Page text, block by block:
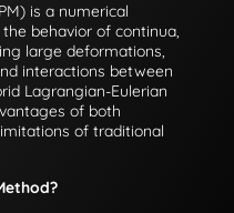
is a numerical
behavior of continua,
large deformations,
interactions between
Lagrangian-Eulerian
of both
of traditional